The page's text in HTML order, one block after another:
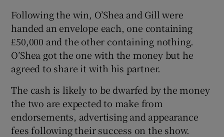
Following the win, O’Shea and Gill were
handed an envelope each, one containing
£50,000 and the other containing nothing.
O’Shea got the one with the money but he
agreed to share it with his partner.
The cash is likely to be dwarfed by the money
the two are expected to make from
endorsements, advertising and appearance
fees following their success on the show.